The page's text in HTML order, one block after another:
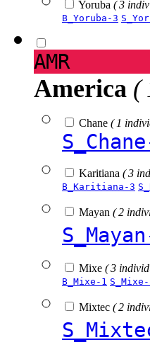
Yoruba ( 3
B_Yoruba-3
AMR
America (
Chane ( 1
Karitiana ( 3
B_Karitiana-3
Mayan ( 2
Mixe ( 3
B_Mixe-1
Mixtec ( 2